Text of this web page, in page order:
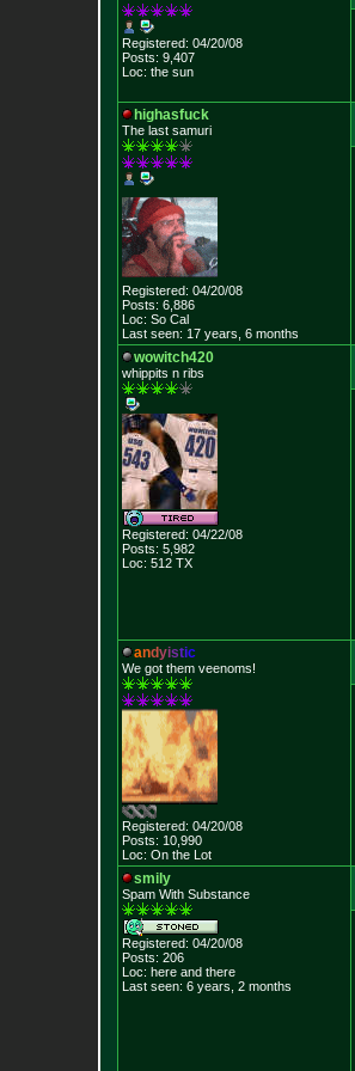
Registered: 04/20/08
Posts: 9,407
Loc: the sun
highasfuck
The last samuri
Registered: 04/20/08
Posts: 6,886
Loc: So Cal
Last seen: 17 years, 6 months
wowitch420
whippits n ribs
Registered: 04/22/08
Posts: 5,982
Loc: 512 TX
andyistic
We got them veenoms!
Registered: 04/20/08
Posts: 10,990
Loc: On the Lot
smily
Spam With Substance
Registered: 04/20/08
Posts: 206
Loc: here and there
Last seen: 6 years, 2 months